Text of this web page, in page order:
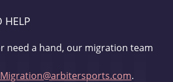
HELP
need a hand, our migration team
.